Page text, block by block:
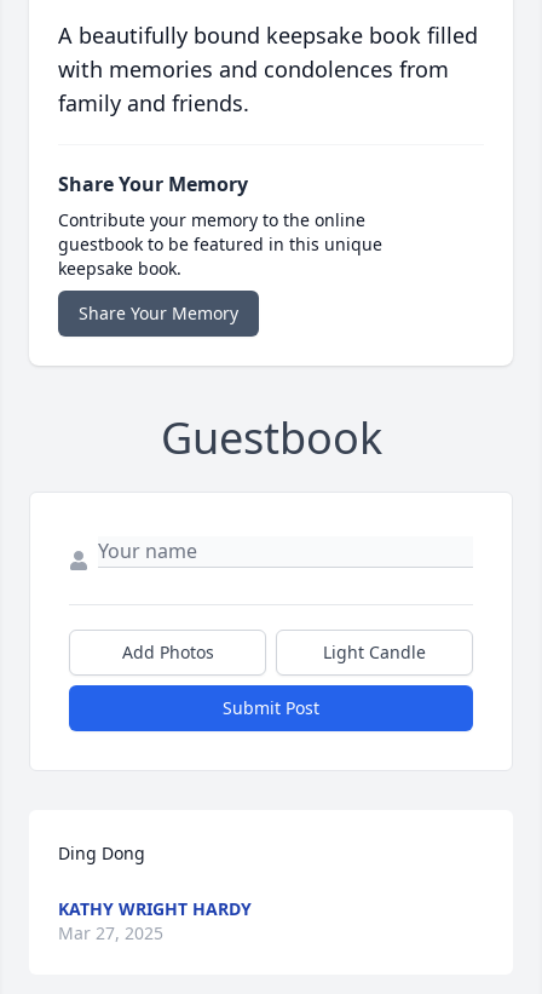
A beautifully bound keepsake book filled
with memories and condolences from
family and friends.
Share Your Memory
Contribute your memory to the online
guestbook to be featured in this unique
keepsake book.
Share Your Memory
Guestbook
Add Photos Light Candle
Submit Post
Ding Dong
KATHY WRIGHT HARDY
Mar 27, 2025